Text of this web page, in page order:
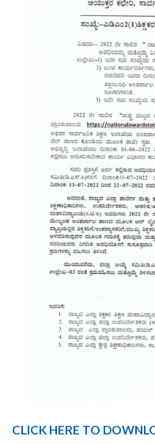
CLICK HERE TO